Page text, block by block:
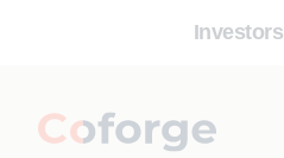
Investors